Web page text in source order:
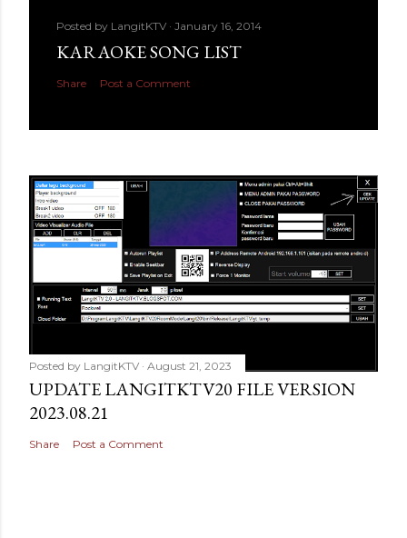
Posted by LangitKTV January 16, 2014
KARAOKE SONG LIST
Share Post a Comment
Posted by LangitKTV August 21, 2023
UPDATE LANGITKTV20 FILE VERSION
2023.08.21
Share Post a Comment